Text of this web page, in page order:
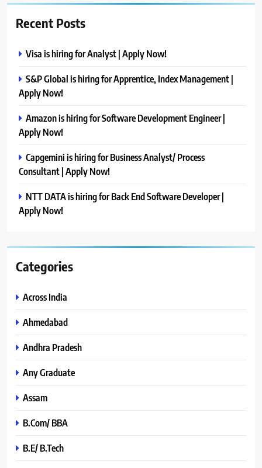
Recent Posts
Visa is hiring for Analyst | Apply Now!
S&P Global is hiring for Apprentice, Index Management |
Apply Now!
Amazon is hiring for Software Development Engineer |
Apply Now!
Capgemini is hiring for Business Analyst/ Process
Consultant | Apply Now!
NTT DATA is hiring for Back End Software Developer |
Apply Now!
Categories
Across India
Ahmedabad
Andhra Pradesh
Any Graduate
Assam
B.Com/ BBA
B.E/ B.Tech